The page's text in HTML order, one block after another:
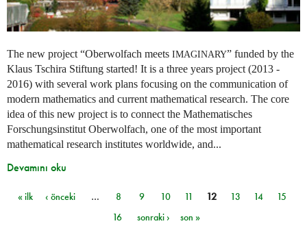
The new project “Oberwolfach meets IMAGINARY” funded by the
Klaus Tschira Stiftung started! It is a three years project (2013 -
2016) with several work plans focusing on the communication of
modern mathematics and current mathematical research. The core
idea of this new project is to connect the Mathematisches
Forschungsinstitut Oberwolfach, one of the most important
mathematical research institutes worldwide, and...
Devamını oku
Sayfalar
« ilk ‹ önceki … 8 9 10 11 12 13 14
15
16
sonraki › son »